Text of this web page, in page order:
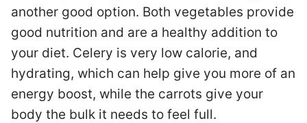
another good option. Both vegetables provide
good nutrition and are a healthy addition to
your diet. Celery is very low calorie, and
hydrating, which can help give you more of an
energy boost, while the carrots give your
body the bulk it needs to feel full.